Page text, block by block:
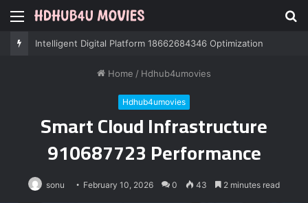
Menu
Professional IT Services 8085222474 Performance
Home / Hdhub4umovies
Hdhub4umovies
Smart Cloud Infrastructure
910687723 Performance
sonu February 10, 2026 0 43 2 minutes read